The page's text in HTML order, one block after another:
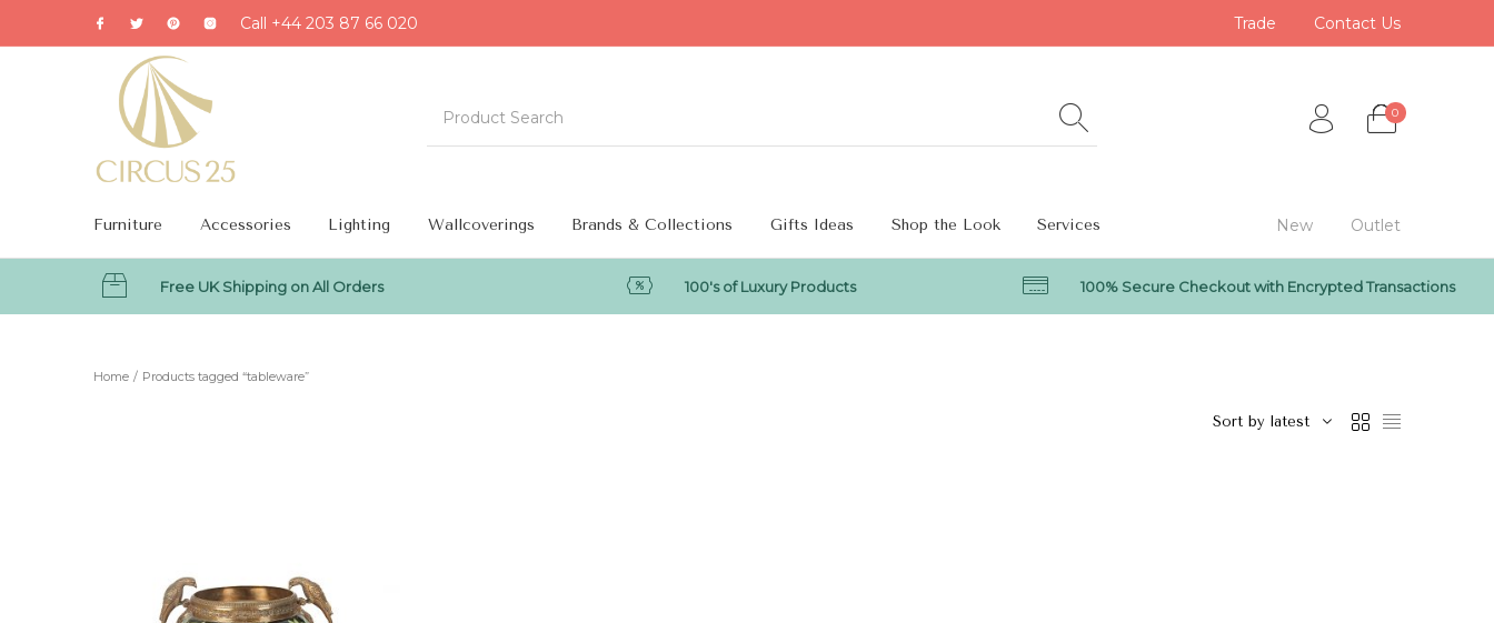
Call +44 203 87 66 020 Trade Contact Us
0
Furniture Accessories Lighting Wallcoverings Brands & Collections Gifts Ideas Shop the Look Services New Outlet
Free UK Shipping on All Orders 100's of Luxury Products 100% Secure Checkout with Encrypted Transactions
Home / Products tagged “tableware”
Sort by latest